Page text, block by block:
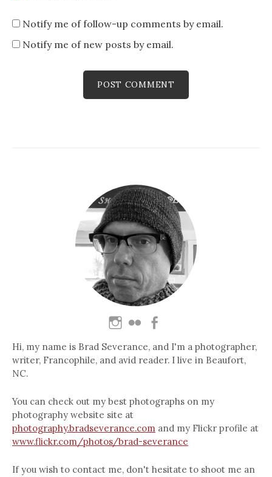
Notify me of follow-up comments by email.
Notify me of new posts by email.
Hi, my name is Brad Severance, and I'm a photographer,
writer, Francophile, and avid reader. I live in Beaufort,
NC.
You can check out my best photographs on my
photography website site at
photography.bradseverance.com and my Flickr profile at
www.flickr.com/photos/brad-severance
If you wish to contact me, don't hesitate to shoot me an